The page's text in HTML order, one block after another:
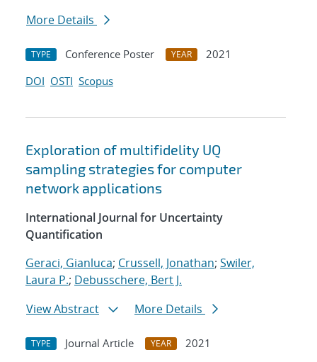
More Details
TYPE Conference Poster YEAR
2021
DOI OSTI Scopus
Exploration of multifidelity UQ
sampling strategies for computer
network applications
International Journal for Uncertainty
Quantification
Geraci, Gianluca; Crussell, Jonathan; Swiler,
Laura P.; Debusschere, Bert J.
View Abstract
More Details
TYPE Journal Article YEAR
2021